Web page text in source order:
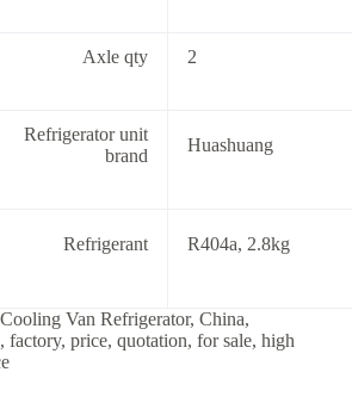
Axle qty 2
Refrigerator unit
brand
Huashuang
Refrigerant R404a, 2.8kg
Van Refrigerator, China,
factory, price, quotation, for sale, high